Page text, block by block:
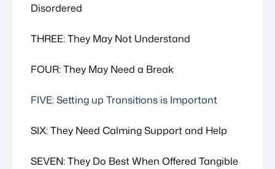
Disordered
THREE: They May Not Understand
FOUR: They May Need a Break
FIVE: Setting up Transitions is Important
SIX: They Need Calming Support and Help
SEVEN: They Do Best When Offered Tangible